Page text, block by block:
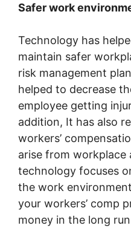
Safer work
Technology has
maintain safer
risk management
helped to decrease
employee getting
addition, It has also
workers’
arise from workplace
technology focuses
the work
your workers’ comp
money in the long